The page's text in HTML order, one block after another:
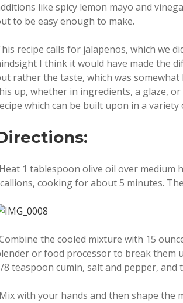
like spicy lemon mayo and
to be easy enough to make.
recipe calls for jalapenos, which we
I think it would have made the
rather the taste, which was
up, whether in ingredients, a glaze,
which can be built upon in a variety
1 tablespoon olive oil over medium
cooking for about 5 minutes.
the cooled mixture with 15
or food processor to break them
8 teaspoon cumin, salt and pepper,
with your hands and then shape the